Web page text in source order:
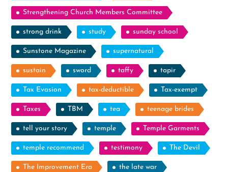
Strengthening Church Members Committee
strong drink study sunday school
Sunstone Magazine supernatural
sustain sword taffy tapir
Tax Evasion tax-deductible Tax-exempt
Taxes TBM tea teenage brides
tell your story temple Temple Garments
temple recommend testimony The Devil
The Improvement Era the late war